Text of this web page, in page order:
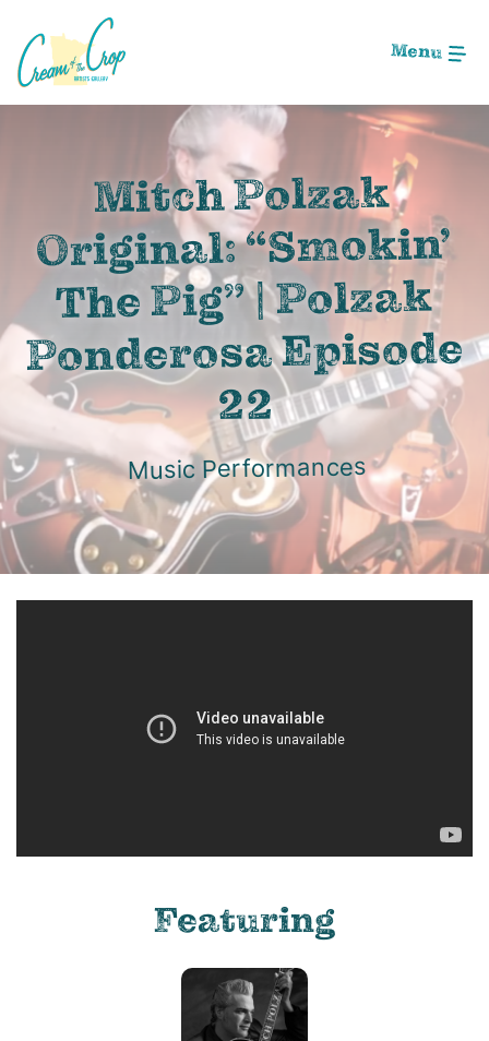
Main
Content
Menu
Mitch Polzak
Original: “Smokin’
The Pig” | Polzak
Ponderosa Episode
22
Music Performances
Image: Screen Shot 2020-12-01 at 11.49.14 PM
Featuring